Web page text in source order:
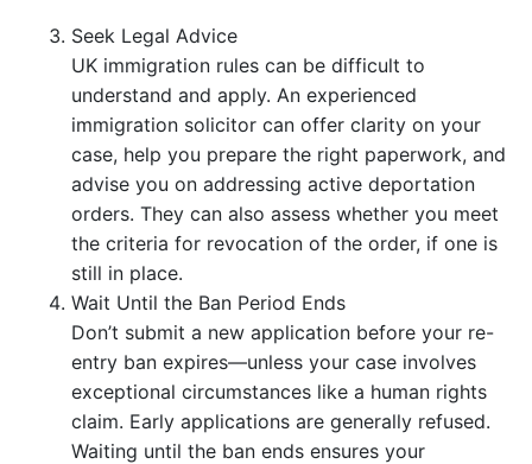
Seek Legal Advice
UK immigration rules can be difficult to
understand and apply. An experienced
immigration solicitor can offer clarity on your
case, help you prepare the right paperwork, and
advise you on addressing active deportation
orders. They can also assess whether you meet
the criteria for revocation of the order, if one is
still in place.
Wait Until the Ban Period Ends
Don’t submit a new application before your re-
entry ban expires—unless your case involves
exceptional circumstances like a human rights
claim. Early applications are generally refused.
Waiting until the ban ends ensures your